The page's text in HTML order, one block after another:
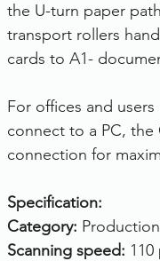
the U-turn paper
transport rollers
cards to A1-
For offices and
connect to a PC, the
connection for
Specification:
Category: Production
Scanning speed: